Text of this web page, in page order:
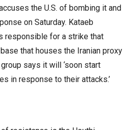
the U.S. of bombing it and
on Saturday. Kataeb
responsible for a strike that
that houses the Iranian proxy
says it will ‘soon start
in response to their attacks.’